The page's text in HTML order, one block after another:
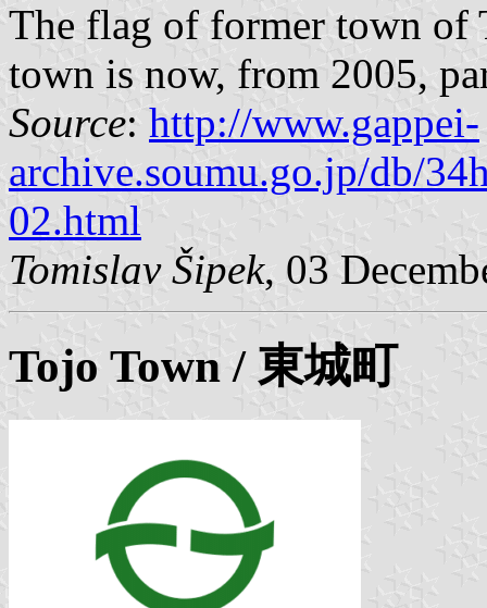
The flag of former town of
town is now, from 2005,
Source: http://www.gappei-
archive.soumu.go.jp/db/
02.html
Tomislav Šipek, 03
Tojo Town / 東城町